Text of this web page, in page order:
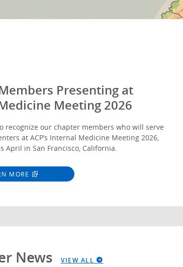
Presenting at
Meeting 2026
recognize our chapter members who will serve
at ACP’s Internal Medicine Meeting 2026,
April in San Francisco, California.
MORE
News VIEW ALL